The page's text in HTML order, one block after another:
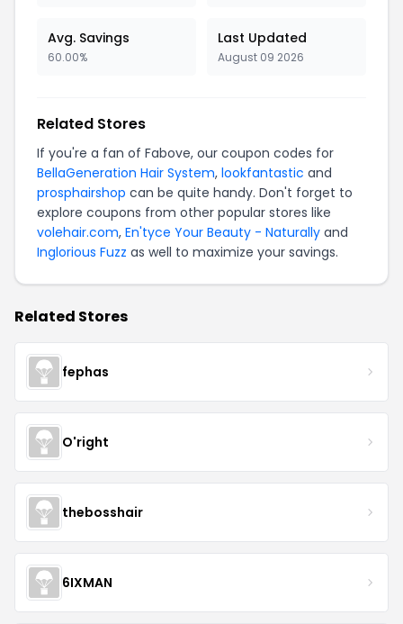
Avg. Savings
60.00%
Last Updated
August 09 2026
Related Stores
If you're a fan of Fabove, our coupon codes for
BellaGeneration Hair System, lookfantastic and
prosphairshop can be quite handy. Don't forget to
explore coupons from other popular stores like
volehair.com, En'tyce Your Beauty - Naturally and
Inglorious Fuzz as well to maximize your savings.
Related Stores
fephas
O'right
thebosshair
6IXMAN